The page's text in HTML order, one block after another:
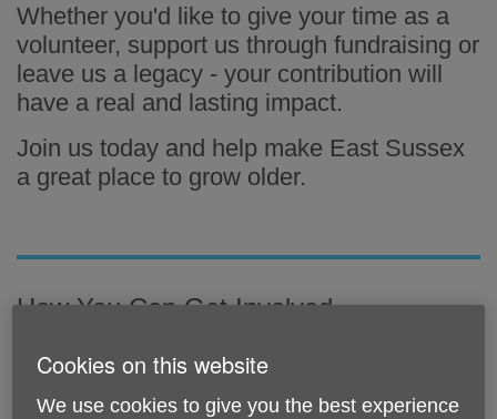
Whether you'd like to give your time as a
volunteer, support us through fundraising or
leave us a legacy - your contribution will
have a real and lasting impact.
Join us today and help make East Sussex
a great place to grow older.
How You Can Get Involved
Cookies on this website
We use cookies to give you the best experience